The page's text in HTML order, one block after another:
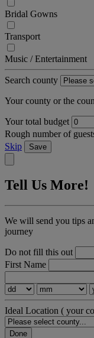
Bridal Gowns
Transport
Music / Entertainment
Search county
Your county or the
Your total budget
Rough number of
Skip
Save
Tell Us More!
We will send you tips
journey
Do not fill this out
First Name
Ideal Location ( your
Done